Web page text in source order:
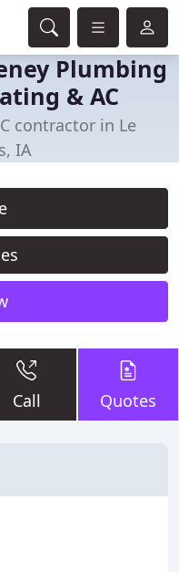
Plumbing
& AC
contractor in Le
IA
Call Quotes